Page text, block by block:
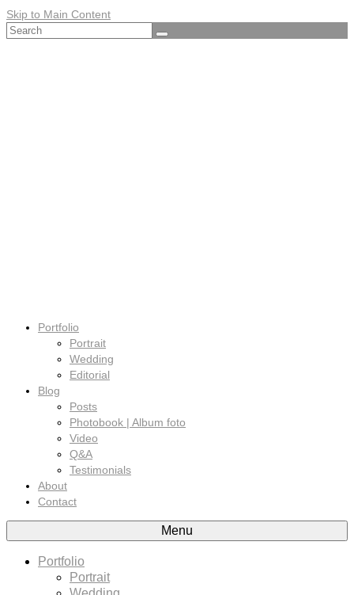
Skip to Main Content
Search
Portfolio
Portrait
Wedding
Editorial
Blog
Posts
Photobook | Album foto
Video
Q&A
Testimonials
About
Contact
Menu
Portfolio
Portrait